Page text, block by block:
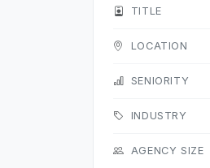
TITLE
LOCATION
SENIORITY
INDUSTRY
AGENCY SIZE